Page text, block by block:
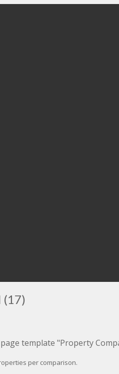
(17)
template "Property
per comparison.